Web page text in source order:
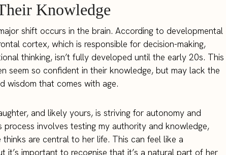
Knowledge
shift occurs in the brain. According to developmental
cortex, which is responsible for decision-making,
thinking, isn’t fully developed until the early 20s. This
seem so confident in their knowledge, but may lack the
wisdom that comes with age.
and likely yours, is striving for autonomy and
process involves testing my authority and knowledge,
are central to her life. This can feel like a
it’s important to recognise that it’s a natural part of her